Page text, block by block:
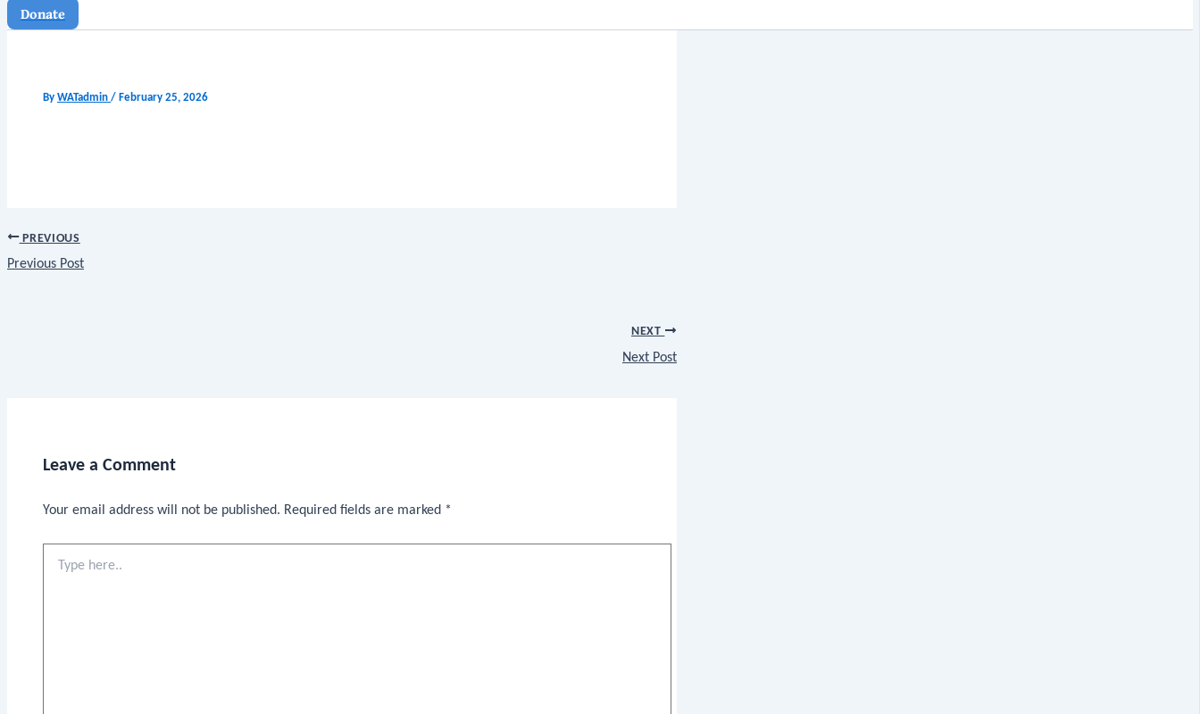
Donate
By WATadmin / February 25, 2026
PREVIOUS
Previous Post
NEXT
Next Post
Leave a Comment
Your email address will not be published. Required fields are marked *